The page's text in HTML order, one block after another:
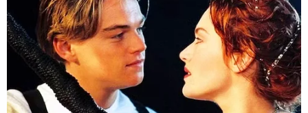
"[S]he was ambushed in a dark parking lot,"
attorney David Barber said in a press release. "The
Paddock Shops had no surveillance cameras
covering the parking lots, inadequate lighting, and
a security response slower than nearby restaurant